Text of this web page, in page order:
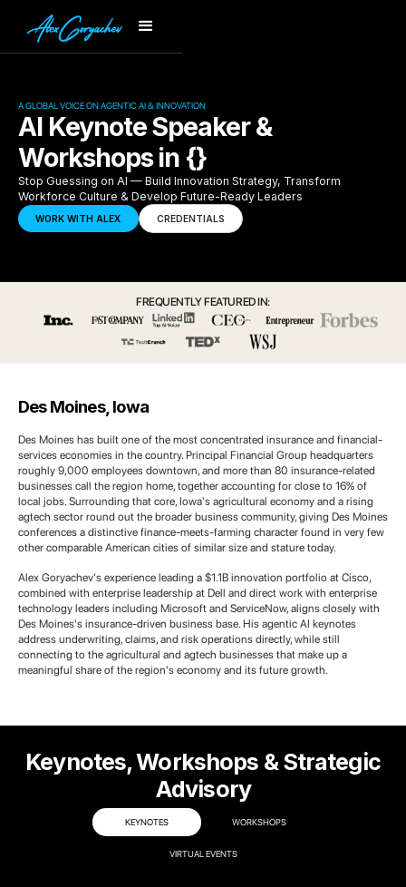
A GLOBAL VOICE ON AGENTIC AI & INNOVATION
AI Keynote Speaker &
Workshops in {}
Stop Guessing on AI — Build Innovation Strategy, Transform
Workforce Culture & Develop Future-Ready Leaders
WORK WITH ALEX CREDENTIALS
FREQUENTLY FEATURED IN:
Des Moines, Iowa
Des Moines has built one of the most concentrated insurance and financial-
services economies in the country. Principal Financial Group headquarters
roughly 9,000 employees downtown, and more than 80 insurance-related
businesses call the region home, together accounting for close to 16% of
local jobs. Surrounding that core, Iowa's agricultural economy and a rising
agtech sector round out the broader business community, giving Des Moines
conferences a distinctive finance-meets-farming character found in very few
other comparable American cities of similar size and stature today.
Alex Goryachev's experience leading a $1.1B innovation portfolio at Cisco,
combined with enterprise leadership at Dell and direct work with enterprise
technology leaders including Microsoft and ServiceNow, aligns closely with
Des Moines's insurance-driven business base. His agentic AI keynotes
address underwriting, claims, and risk operations directly, while still
connecting to the agricultural and agtech businesses that make up a
meaningful share of the region's economy and its future growth.
Keynotes, Workshops & Strategic
Advisory
KEYNOTES WORKSHOPS
VIRTUAL EVENTS